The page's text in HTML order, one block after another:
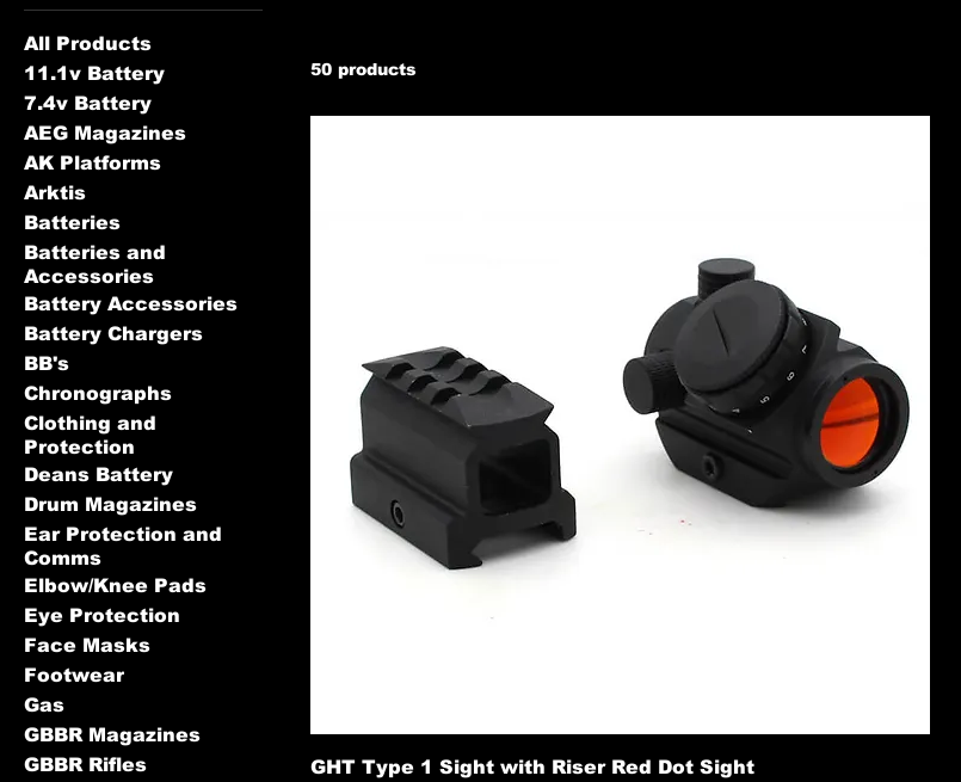
All Products
11.1v Battery
7.4v Battery
AEG Magazines
AK Platforms
Arktis
Batteries
Batteries and
Accessories
Battery Accessories
Battery Chargers
BB's
Chronographs
Clothing and
Protection
Deans Battery
Drum Magazines
Ear Protection and
Comms
Elbow/Knee Pads
Eye Protection
Face Masks
Footwear
Gas
GBBR Magazines
GBBR Rifles
50 products
GHT Type 1 Sight with Riser Red Dot Sight